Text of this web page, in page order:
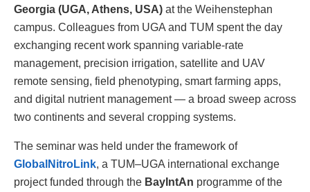
Georgia (UGA, Athens, USA) at the Weihenstephan
campus. Colleagues from UGA and TUM spent the day
exchanging recent work spanning variable-rate
management, precision irrigation, satellite and UAV
remote sensing, field phenotyping, smart farming apps,
and digital nutrient management — a broad sweep across
two continents and several cropping systems.
The seminar was held under the framework of
GlobalNitroLink, a TUM–UGA international exchange
project funded through the BayIntAn programme of the